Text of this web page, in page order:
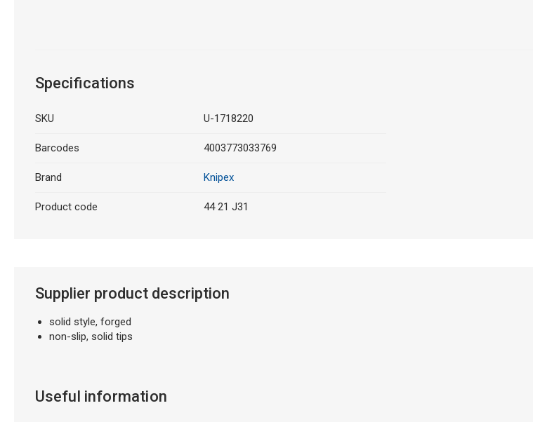
Specifications
SKU U-1718220
Barcodes 4003773033769
Brand Knipex
Product code 44 21 J31
Supplier product description
solid style, forged
non-slip, solid tips
Useful information